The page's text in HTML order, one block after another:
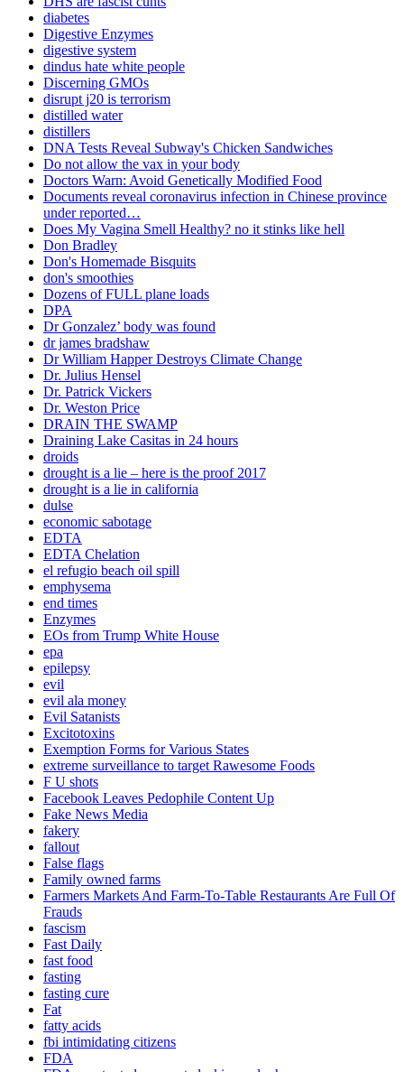
diabetes
Digestive Enzymes
digestive system
dindus hate white people
Discerning GMOs
disrupt j20 is terrorism
distilled water
distillers
DNA Tests Reveal Subway's Chicken Sandwiches
Do not allow the vax in your body
Doctors Warn: Avoid Genetically Modified Food
Documents reveal coronavirus infection in Chinese province
under reported…
Does My Vagina Smell Healthy? no it stinks like hell
Don Bradley
Don's Homemade Bisquits
don's smoothies
Dozens of FULL plane loads
DPA
Dr Gonzalez’ body was found
dr james bradshaw
Dr William Happer Destroys Climate Change
Dr. Julius Hensel
Dr. Patrick Vickers
Dr. Weston Price
DRAIN THE SWAMP
Draining Lake Casitas in 24 hours
droids
drought is a lie – here is the proof 2017
drought is a lie in california
dulse
economic sabotage
EDTA
EDTA Chelation
el refugio beach oil spill
emphysema
end times
Enzymes
EOs from Trump White House
epa
epilepsy
evil
evil ala money
Evil Satanists
Excitotoxins
Exemption Forms for Various States
extreme surveillance to target Rawesome Foods
F U shots
Facebook Leaves Pedophile Content Up
Fake News Media
fakery
fallout
False flags
Family owned farms
Farmers Markets And Farm-To-Table Restaurants Are Full Of
Frauds
fascism
Fast Daily
fast food
fasting
fasting cure
Fat
fatty acids
fbi intimidating citizens
FDA